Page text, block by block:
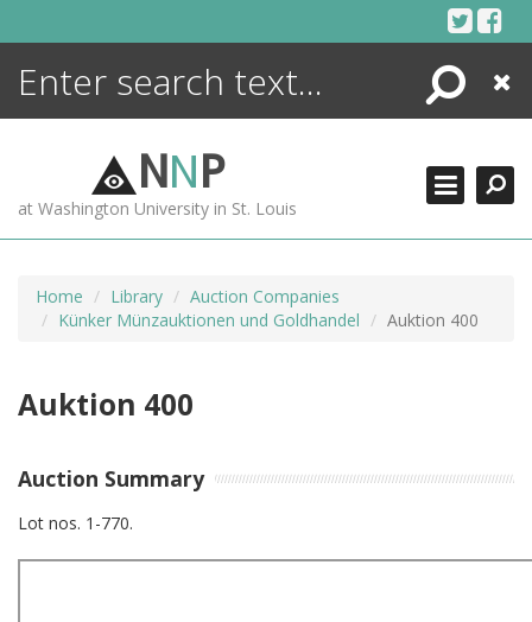
Search
Close
NNP
at Washington University in St. Louis
Home Library
Auction Companies
Künker Münzauktionen und Goldhandel
Auktion 400
Auktion 400
Auction Summary
Lot nos. 1-770.
ENCYCLOPEDIA
MORE +
ADVANCED SEARCHING